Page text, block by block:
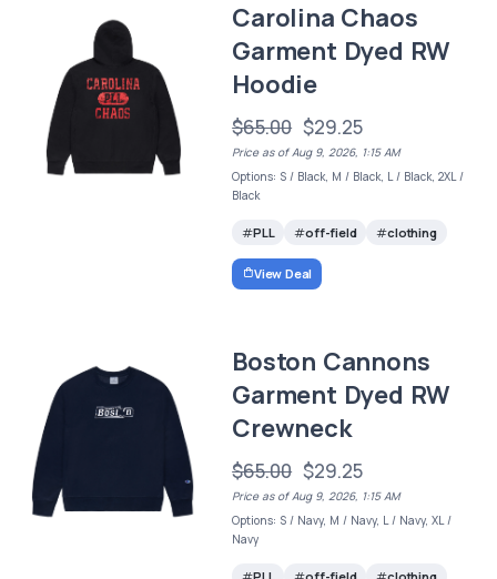
Carolina Chaos
Garment Dyed RW
Hoodie
$65.00 $29.25
Price as of Aug 9, 2026, 1:15 AM
Options: S / Black, M / Black, L / Black, 2XL /
Black
PLL off-field clothing
View Deal
Boston Cannons
Garment Dyed RW
Crewneck
$65.00 $29.25
Price as of Aug 9, 2026, 1:15 AM
Options: S / Navy, M / Navy, L / Navy, XL /
Navy